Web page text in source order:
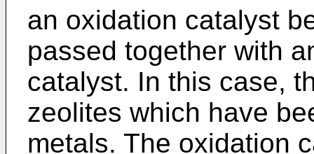
an oxidation catalyst
passed together with
catalyst. In this case,
zeolites which have
metals. The oxidation